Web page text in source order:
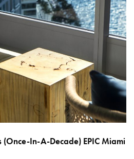
(Once-In-A-Decade) EPIC Miami